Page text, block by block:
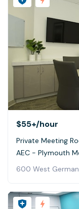
$55+/hour
Private Meeting
AEC - Plymouth
600 West